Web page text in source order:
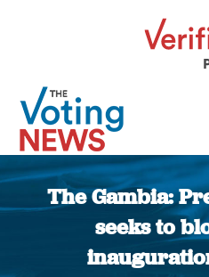
The Gambia:
seeks to